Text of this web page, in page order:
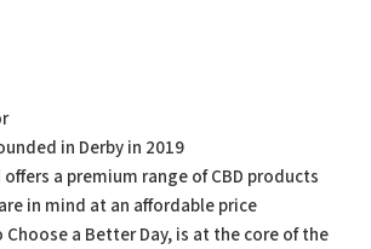
in Derby in 2019
offers a premium range of CBD products
in mind at an affordable price
Choose a Better Day, is at the core of the